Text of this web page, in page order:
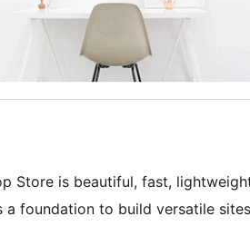
Store is beautiful, fast,
foundation to build versatile